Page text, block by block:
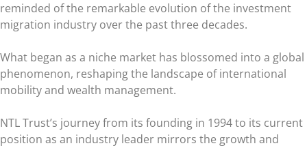
reminded of the remarkable evolution of the investment
migration industry over the past three decades.
What began as a niche market has blossomed into a global
phenomenon, reshaping the landscape of international
mobility and wealth management.
NTL Trust’s journey from its founding in 1994 to its current
position as an industry leader mirrors the growth and